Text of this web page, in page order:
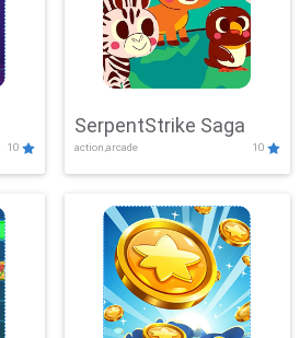
10
SerpentStrike Saga
action,arcade 10